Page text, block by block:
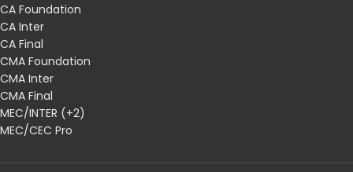
CA Foundation
CA Inter
CA Final
CMA Foundation
CMA Inter
CMA Final
MEC/INTER (+2)
MEC/CEC Pro